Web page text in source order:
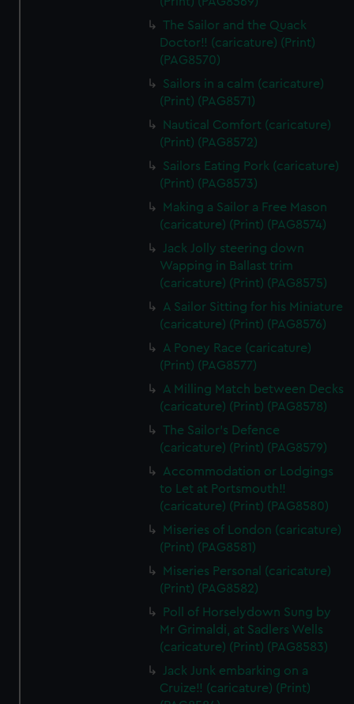
The Sailor and the Quack
Doctor!! (caricature) (Print)
(PAG8570)
Sailors in a calm (caricature)
(Print) (PAG8571)
Nautical Comfort (caricature)
(Print) (PAG8572)
Sailors Eating Pork (caricature)
(Print) (PAG8573)
Making a Sailor a Free Mason
(caricature) (Print) (PAG8574)
Jack Jolly steering down
Wapping in Ballast trim
(caricature) (Print) (PAG8575)
A Sailor Sitting for his Miniature
(caricature) (Print) (PAG8576)
A Poney Race (caricature)
(Print) (PAG8577)
A Milling Match between Decks
(caricature) (Print) (PAG8578)
The Sailor's Defence
(caricature) (Print) (PAG8579)
Accommodation or Lodgings
to Let at Portsmouth!!
(caricature) (Print) (PAG8580)
Miseries of London (caricature)
(Print) (PAG8581)
Miseries Personal (caricature)
(Print) (PAG8582)
Poll of Horselydown Sung by
Mr Grimaldi, at Sadlers Wells
(caricature) (Print) (PAG8583)
Jack Junk embarking on a
Cruize!! (caricature) (Print)